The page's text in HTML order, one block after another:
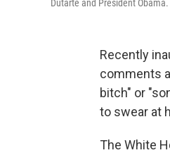
Dutarte and President Obama.
Recently
comments
bitch" or
to swear at
The White